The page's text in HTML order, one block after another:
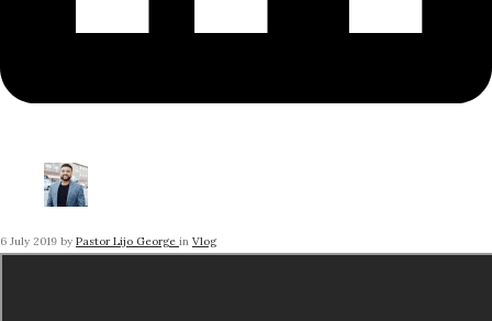
6 July 2019 by Pastor Lijo George in Vlog